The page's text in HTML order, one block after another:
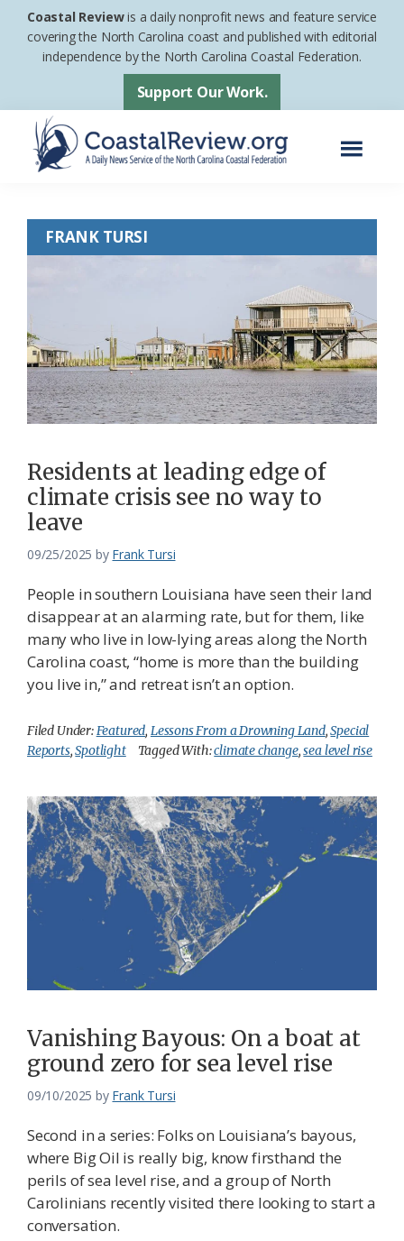
Skip
Skip
footer
Coastal Reviewis a daily nonprofit news and feature service
covering the North Carolina coast and published with editorial
independence by the North Carolina Coastal Federation.
Support Our Work.
Daily
News
North
Carolina
Coastal
Federation
FRANK TURSI
Residents at leading edge of
climate crisis see no way to
leave
09/25/2025 by Frank Tursi
People in southern Louisiana have seen their land
disappear at an alarming rate, but for them, like
many who live in low-lying areas along the North
Carolina coast, “home is more than the building
you live in,” and retreat isn’t an option.
Filed Under:Featured, Lessons From a Drowning Land,Special
Reports,Spotlight Tagged With:climate change,sea level rise
Vanishing Bayous: On a boat at
ground zero for sea level rise
09/10/2025 by Frank Tursi
Second in a series: Folks on Louisiana’s bayous,
where Big Oil is really big, know firsthand the
perils of sea level rise, and a group of North
Carolinians recently visited there looking to start a
conversation.